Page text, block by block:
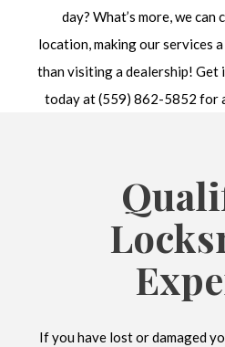
day? What’s more, we
location, making our services
than visiting a dealership! Get
today at (559) 862-5852 for
If you have lost or damaged